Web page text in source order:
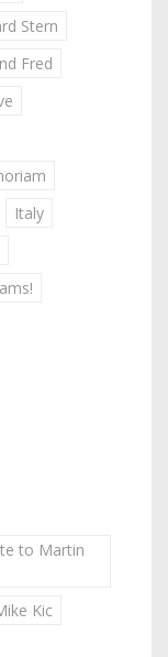
Stern
Fred
Italy
to Martin
Kic